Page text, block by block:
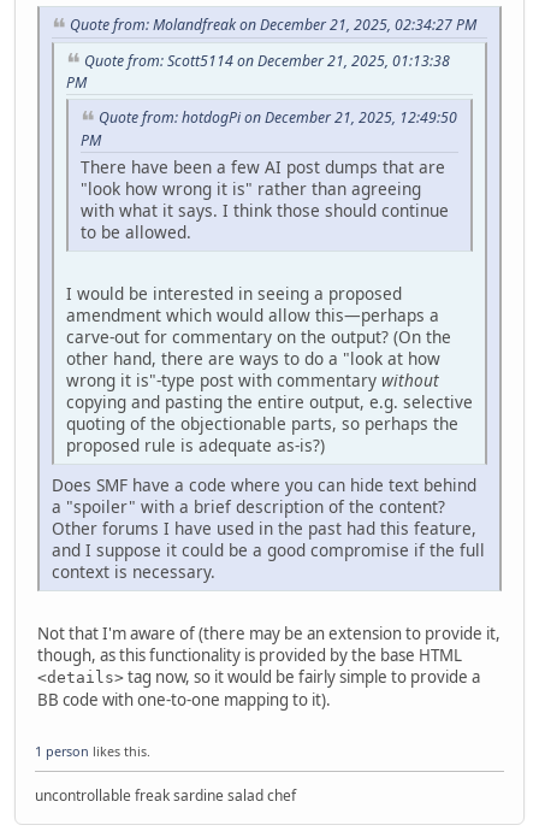
Quote from: Molandfreak on December 21, 2025, 02:34:27 PM
Quote from: Scott5114 on December 21, 2025, 01:13:38
PM
Quote from: hotdogPi on December 21, 2025, 12:49:50
PM
There have been a few AI post dumps that are
"look how wrong it is" rather than agreeing
with what it says. I think those should continue
to be allowed.
I would be interested in seeing a proposed
amendment which would allow this—perhaps a
carve-out for commentary on the output? (On the
other hand, there are ways to do a "look at how
wrong it is"-type post with commentary without
copying and pasting the entire output, e.g. selective
quoting of the objectionable parts, so perhaps the
proposed rule is adequate as-is?)
Does SMF have a code where you can hide text behind
a "spoiler" with a brief description of the content?
Other forums I have used in the past had this feature,
and I suppose it could be a good compromise if the full
context is necessary.
Not that I'm aware of (there may be an extension to provide it,
though, as this functionality is provided by the base HTML
<details> tag now, so it would be fairly simple to provide a
BB code with one-to-one mapping to it).
1 person likes this.
uncontrollable freak sardine salad chef